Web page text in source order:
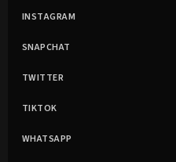
INSTAGRAM
SNAPCHAT
TWITTER
TIKTOK
WHATSAPP